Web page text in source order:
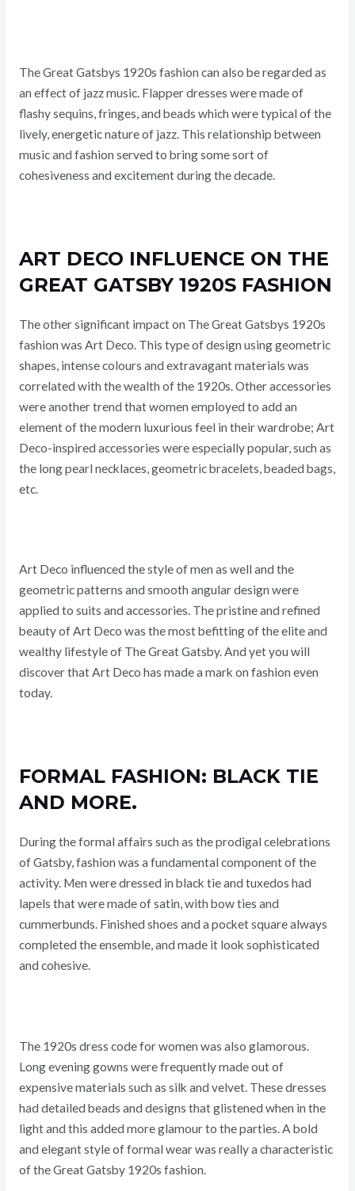
The Great Gatsbys 1920s fashion can also be regarded as
an effect of jazz music. Flapper dresses were made of
flashy sequins, fringes, and beads which were typical of the
lively, energetic nature of jazz. This relationship between
music and fashion served to bring some sort of
cohesiveness and excitement during the decade.
ART DECO INFLUENCE ON THE
GREAT GATSBY 1920S FASHION
The other significant impact on The Great Gatsbys 1920s
fashion was Art Deco. This type of design using geometric
shapes, intense colours and extravagant materials was
correlated with the wealth of the 1920s. Other accessories
were another trend that women employed to add an
element of the modern luxurious feel in their wardrobe; Art
Deco-inspired accessories were especially popular, such as
the long pearl necklaces, geometric bracelets, beaded bags,
etc.
Art Deco influenced the style of men as well and the
geometric patterns and smooth angular design were
applied to suits and accessories. The pristine and refined
beauty of Art Deco was the most befitting of the elite and
wealthy lifestyle of The Great Gatsby. And yet you will
discover that Art Deco has made a mark on fashion even
today.
FORMAL FASHION: BLACK TIE
AND MORE.
During the formal affairs such as the prodigal celebrations
of Gatsby, fashion was a fundamental component of the
activity. Men were dressed in black tie and tuxedos had
lapels that were made of satin, with bow ties and
cummerbunds. Finished shoes and a pocket square always
completed the ensemble, and made it look sophisticated
and cohesive.
The 1920s dress code for women was also glamorous.
Long evening gowns were frequently made out of
expensive materials such as silk and velvet. These dresses
had detailed beads and designs that glistened when in the
light and this added more glamour to the parties. A bold
and elegant style of formal wear was really a characteristic
of the Great Gatsby 1920s fashion.